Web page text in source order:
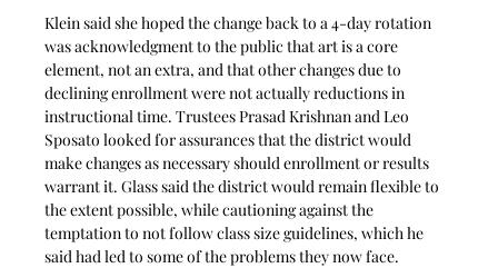
Klein said she hoped the change back to a 4-day rotation
was acknowledgment to the public that art is a core
element, not an extra, and that other changes due to
declining enrollment were not actually reductions in
instructional time. Trustees Prasad Krishnan and Leo
Sposato looked for assurances that the district would
make changes as necessary should enrollment or results
warrant it. Glass said the district would remain flexible to
the extent possible, while cautioning against the
temptation to not follow class size guidelines, which he
said had led to some of the problems they now face.